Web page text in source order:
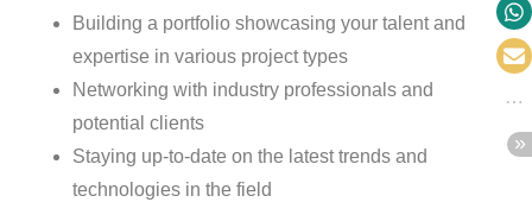
Building a portfolio showcasing your talent and
expertise in various project types
Networking with industry professionals and
potential clients
Staying up-to-date on the latest trends and
technologies in the field